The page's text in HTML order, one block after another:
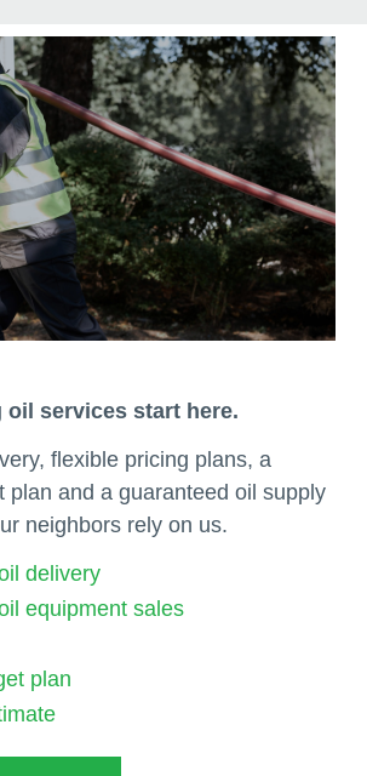
oil services start here.
flexible pricing plans, a
plan and a guaranteed oil supply
neighbors rely on us.
delivery
equipment sales
plan